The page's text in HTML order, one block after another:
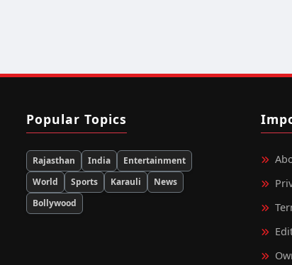
Popular Topics
Rajasthan India
Entertainment
World
Sports Karauli
News
Bollywood